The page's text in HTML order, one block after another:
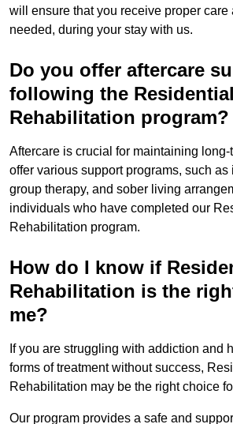
will ensure that you receive proper care
needed, during your stay with us.
Do you offer aftercare
following the Residential
Rehabilitation program?
Aftercare is crucial for maintaining long-
offer various support programs, such as
group therapy, and sober living
individuals who have completed our
Rehabilitation program.
How do I know if
Rehabilitation is the
me?
If you are struggling with addiction and
forms of treatment without success,
Rehabilitation may be the right choice
Our program provides a safe and